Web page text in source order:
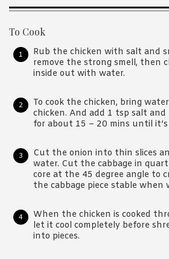
To Cook
Rub the chicken with salt and
remove the strong smell, then
inside out with water.
To cook the chicken, bring
chicken. And add 1 tsp salt and
for about 15 – 20 mins until
Cut the onion into thin slices
water. Cut the cabbage in
core at the 45 degree angle to
the cabbage piece stable when
When the chicken is cooked
let it cool completely before
into pieces.